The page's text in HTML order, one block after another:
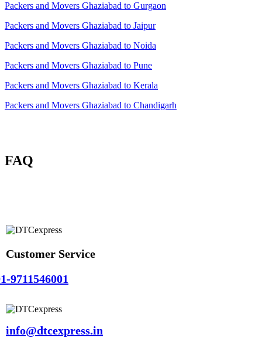
Packers and Movers Ghaziabad to Gurgaon
Packers and Movers Ghaziabad to Jaipur
Packers and Movers Ghaziabad to Noida
Packers and Movers Ghaziabad to Pune
Packers and Movers Ghaziabad to Kerala
Packers and Movers Ghaziabad to Chandigarh
FAQ
Customer Service
9711546001
info@dtcexpress.in